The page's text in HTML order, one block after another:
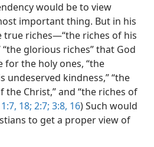
would be to view
important thing. But in his
true riches​—“the riches of his
glorious riches” that God
for the holy ones, “the
undeserved kindness,” “the
Christ,” and “the riches of
18; 2:7; 3:8, 16) Such would
to get a proper view of